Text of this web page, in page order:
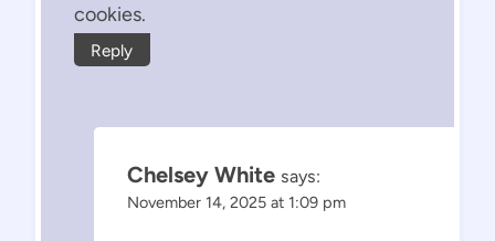
cookies.
Reply
Chelsey White says:
November 14, 2025 at 1:09 pm